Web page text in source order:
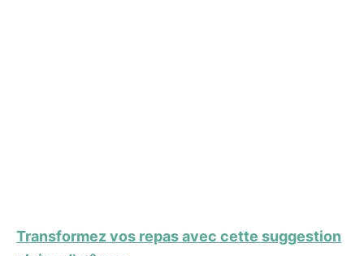
Transformez vos repas avec cette suggestion